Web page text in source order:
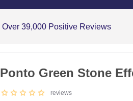
Over 39,000 Positive Reviews
Ponto Green Stone
reviews